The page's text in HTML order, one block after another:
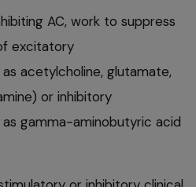
AC, work to suppress
excitatory
acetylcholine, glutamate,
or inhibitory
gamma-aminobutyric acid